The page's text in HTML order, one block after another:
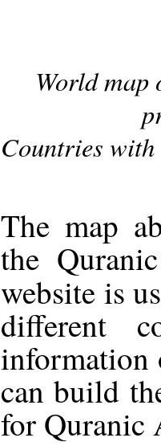
World
Countries with
The map
the
website is
different
information
can build
for Quranic